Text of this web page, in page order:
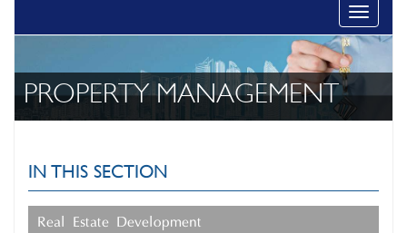
Toggle
PROPERTY MANAGEMENT
IN THIS SECTION
Real Estate Development